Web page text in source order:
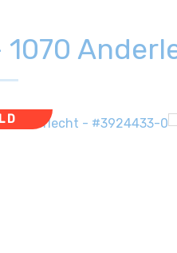
1070